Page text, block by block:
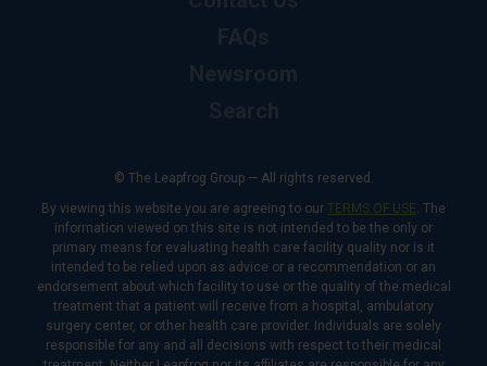
© The Leapfrog Group — All rights reserved.
By viewing this website you are agreeing to our TERMS OF USE. The
information viewed on this site is not intended to be the only or
primary means for evaluating health care facility quality nor is it
intended to be relied upon as advice or a recommendation or an
endorsement about which facility to use or the quality of the medical
treatment that a patient will receive from a hospital, ambulatory
surgery center, or other health care provider. Individuals are solely
responsible for any and all decisions with respect to their medical